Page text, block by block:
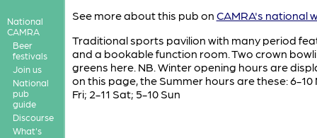
National
CAMRA
Beer
festivals
Join us
National
pub
guide
Discourse
What's
See more about this pub on CAMRA's national
Traditional sports pavilion with many period
and a bookable function room. Two crown
greens here. NB. Winter opening hours are
on this page, the Summer hours are these: 6-10
Fri; 2-11 Sat; 5-10 Sun